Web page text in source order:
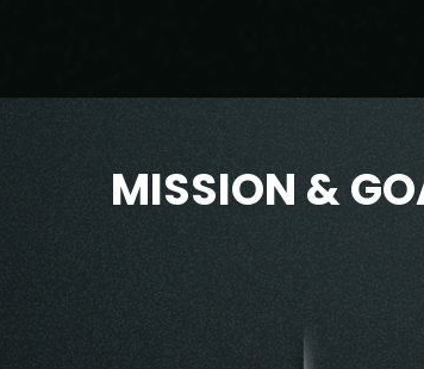
MISSION &